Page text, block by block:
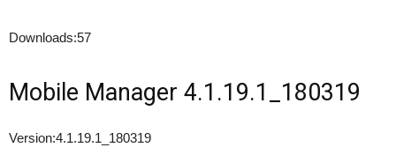
Downloads:57
Mobile Manager 4.1.19.1_180319
Version:4.1.19.1_180319